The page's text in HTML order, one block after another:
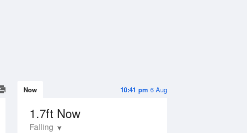
10:41 pm 6 Aug
Now
1.7ft Now
Falling